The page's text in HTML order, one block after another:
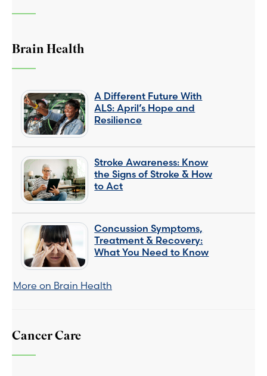
Brain Health
A Different Future With
ALS: April’s Hope and
Resilience
Stroke Awareness: Know
the Signs of Stroke & How
to Act
Concussion Symptoms,
Treatment & Recovery:
What You Need to Know
More on Brain Health
Cancer Care